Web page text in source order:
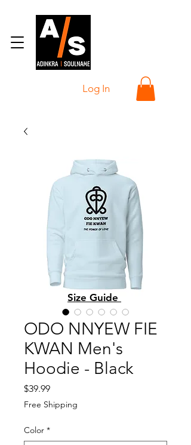
Log In
ODO NNYEW FIE
KWAN Men's
Hoodie - Black
$39.99Price
Free Shipping
Color *
Size Guide